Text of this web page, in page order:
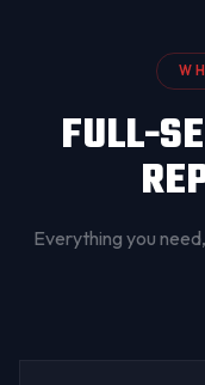
FULL-
Everything you